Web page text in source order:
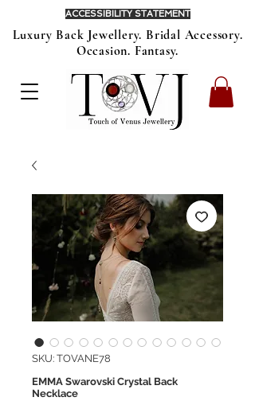
Luxury Back Jewellery. Bridal Accessory.
Occasion. Fantasy.
ACCESSIBILITY STATEMENT
SKU: TOVANE78
EMMA Swarovski Crystal Back
Necklace